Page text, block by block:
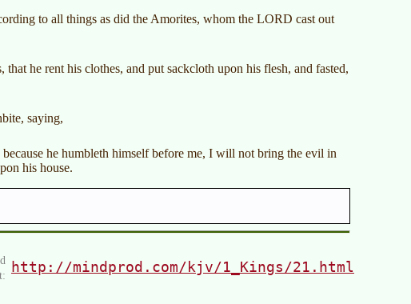
to all things as did the Amorites, whom the LORD cast out
he rent his clothes, and put sackcloth upon his flesh, and fasted,
saying,
he humbleth himself before me, I will not bring the evil in
his house.
http://mindprod.com/kjv/1_Kings/21.html